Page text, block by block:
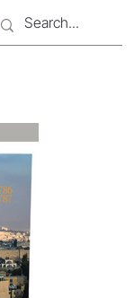
Bookstore
Tienda